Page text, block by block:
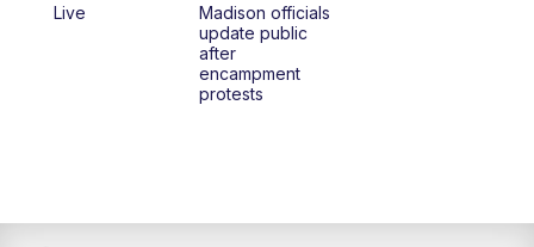
1:00PM Replay: TMJ4 News at Noon
What's Brewing Wisconsin
Live
Madison officials
update public
after
encampment
protests